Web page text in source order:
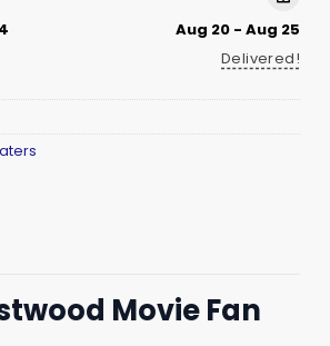
Aug 20 - Aug 25
Delivered!
Movie Fan